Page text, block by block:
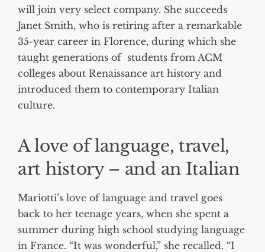
will join very select company. She succeeds
Janet Smith, who is retiring after a remarkable
35-year career in Florence, during which she
taught generations of students from ACM
colleges about Renaissance art history and
introduced them to contemporary Italian
culture.
A love of language, travel,
art history – and an Italian
Mariotti’s love of language and travel goes
back to her teenage years, when she spent a
summer during high school studying language
in France. “It was wonderful,” she recalled. “I